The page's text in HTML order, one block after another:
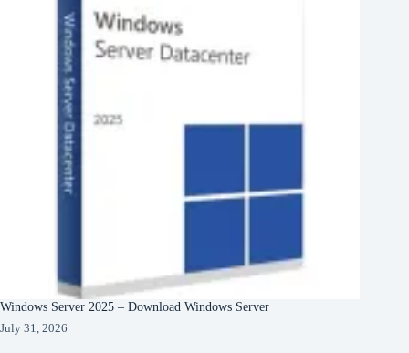
Windows Server 2025 – Download Windows Server
July 31, 2026